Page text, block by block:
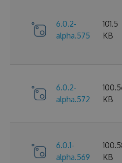
6.0.2-
alpha.575
101.5
KB
6.0.2-
alpha.572
KB
6.0.1-
alpha.569
KB